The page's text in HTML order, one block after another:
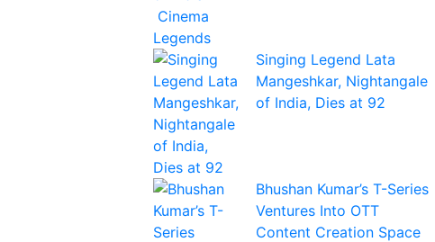
Singing Legend Lata
Mangeshkar, Nightangale
of India, Dies at 92
Bhushan Kumar’s T-Series
Ventures Into OTT
Content Creation Space